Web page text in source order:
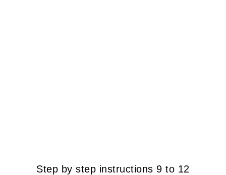
Step by step instructions 9 to 12